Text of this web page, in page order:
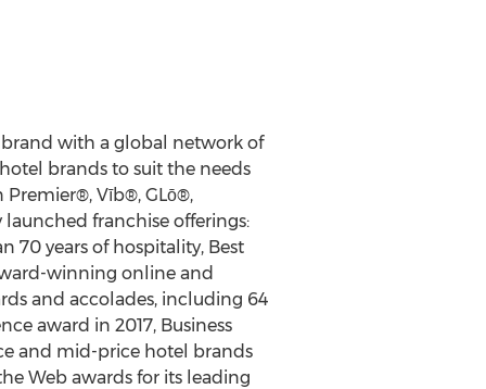
brand with a global network of
brands to suit the needs
Premier®, Vīb®, GLō®,
launched franchise offerings:
70 years of hospitality, Best
winning online and
and accolades, including 64
award in 2017, Business
and mid-price hotel brands
Web awards for its leading